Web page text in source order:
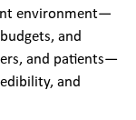
environment—
and
and patients—
and